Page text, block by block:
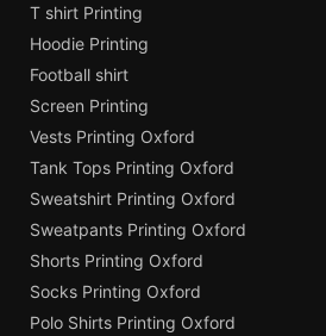
T shirt Printing
Hoodie Printing
Football shirt
Screen Printing
Vests Printing Oxford
Tank Tops Printing Oxford
Sweatshirt Printing Oxford
Sweatpants Printing Oxford
Shorts Printing Oxford
Socks Printing Oxford
Polo Shirts Printing Oxford